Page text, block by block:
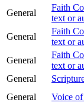
General
Faith
text or
General
Faith
text or
General
Faith
text or
General
General
Voice of